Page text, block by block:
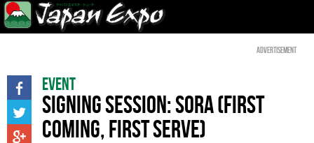
Advertisement
Event
Signing session: Sora (first
coming, first serve)